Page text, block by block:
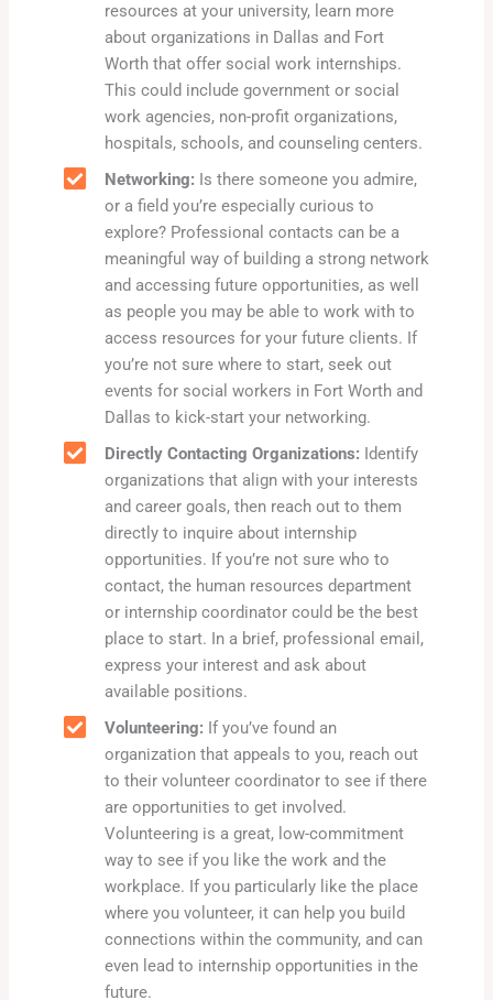
resources at your university, learn more
about organizations in Dallas and Fort
Worth that offer social work internships.
This could include government or social
work agencies, non-profit organizations,
hospitals, schools, and counseling centers.
Networking: Is there someone you admire,
or a field you’re especially curious to
explore? Professional contacts can be a
meaningful way of building a strong network
and accessing future opportunities, as well
as people you may be able to work with to
access resources for your future clients. If
you’re not sure where to start, seek out
events for social workers in Fort Worth and
Dallas to kick-start your networking.
Directly Contacting Organizations: Identify
organizations that align with your interests
and career goals, then reach out to them
directly to inquire about internship
opportunities. If you’re not sure who to
contact, the human resources department
or internship coordinator could be the best
place to start. In a brief, professional email,
express your interest and ask about
available positions.
Volunteering: If you’ve found an
organization that appeals to you, reach out
to their volunteer coordinator to see if there
are opportunities to get involved.
Volunteering is a great, low-commitment
way to see if you like the work and the
workplace. If you particularly like the place
where you volunteer, it can help you build
connections within the community, and can
even lead to internship opportunities in the
future.